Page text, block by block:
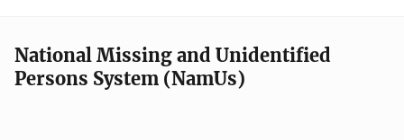
National Missing and Unidentified
Persons System (NamUs)